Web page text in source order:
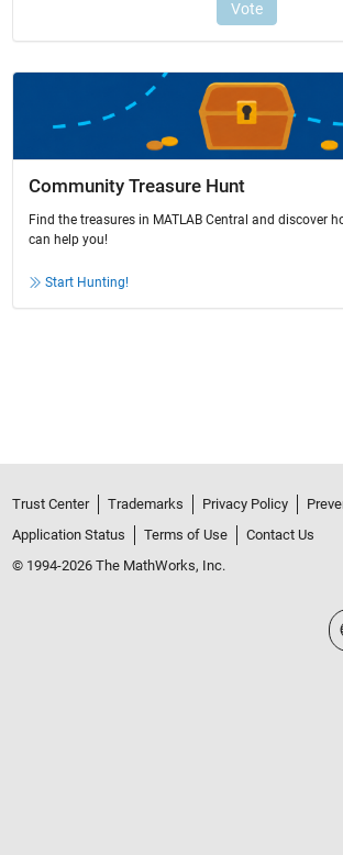
Community Treasure Hunt
Find the treasures in MATLAB Central and discover
can help you!
Start Hunting!
Trust Center Trademarks Privacy Policy
Application Status
Terms of Use
Contact Us
© 1994-2026 The MathWorks, Inc.